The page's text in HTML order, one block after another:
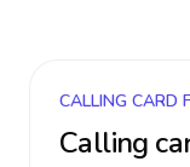
CALLING CARD
Calling